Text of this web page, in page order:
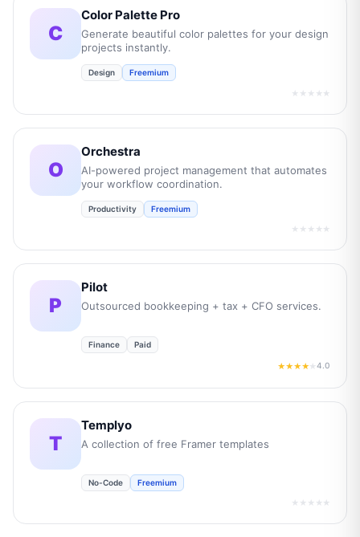
C
Color Palette Pro
Generate beautiful color palettes for your design
projects instantly.
Design Freemium
★★★★★
O
Orchestra
AI-powered project management that automates
your workflow coordination.
Productivity Freemium
★★★★★
P
Pilot
Outsourced bookkeeping + tax + CFO services.
Finance Paid
★★★★★4.0
T
Templyo
A collection of free Framer templates
No-Code Freemium
★★★★★